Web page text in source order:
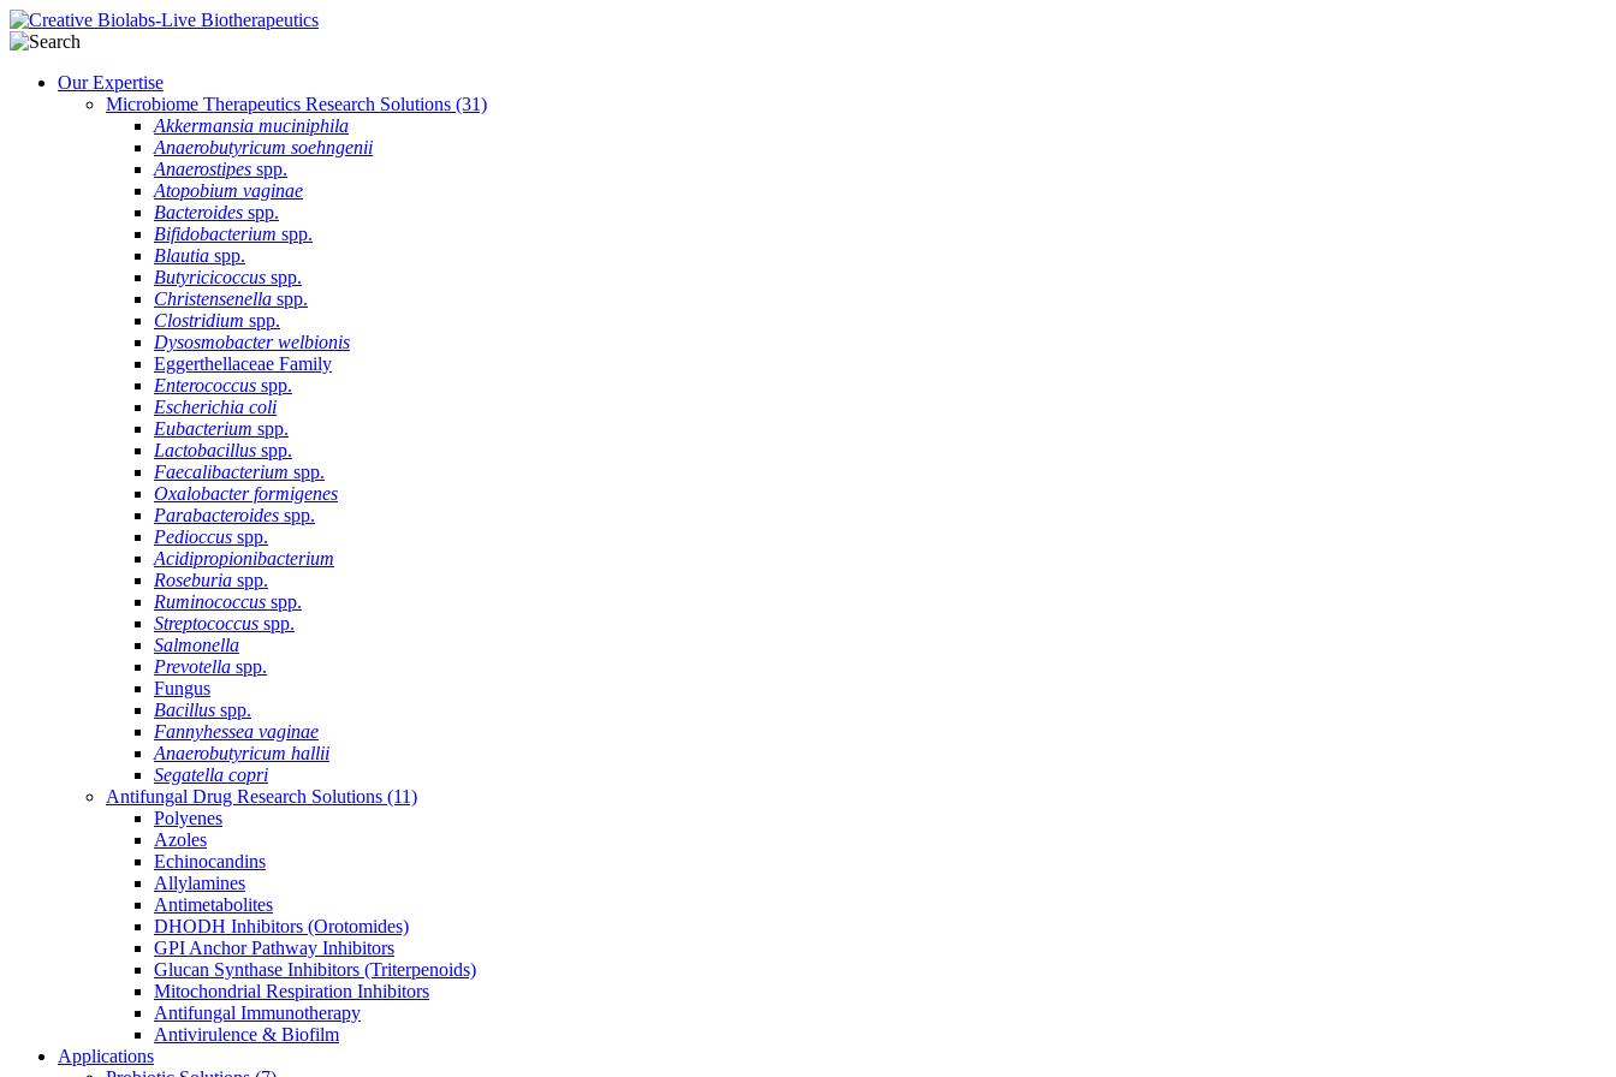
Our Expertise
Microbiome Therapeutics Research Solutions (31)
Akkermansia muciniphila
Anaerobutyricum soehngenii
Anaerostipes spp.
Atopobium vaginae
Bacteroides spp.
Bifidobacterium spp.
Blautia spp.
Butyricicoccus spp.
Christensenella spp.
Clostridium spp.
Dysosmobacter welbionis
Eggerthellaceae Family
Enterococcus spp.
Escherichia coli
Eubacterium spp.
Lactobacillus spp.
Faecalibacterium spp.
Oxalobacter formigenes
Parabacteroides spp.
Pedioccus spp.
Acidipropionibacterium
Roseburia spp.
Ruminococcus spp.
Streptococcus spp.
Salmonella
Prevotella spp.
Fungus
Bacillus spp.
Fannyhessea vaginae
Anaerobutyricum hallii
Segatella copri
Antifungal Drug Research Solutions (11)
Polyenes
Azoles
Echinocandins
Allylamines
Antimetabolites
DHODH Inhibitors (Orotomides)
GPI Anchor Pathway Inhibitors
Glucan Synthase Inhibitors (Triterpenoids)
Mitochondrial Respiration Inhibitors
Antifungal Immunotherapy
Antivirulence & Biofilm
Applications